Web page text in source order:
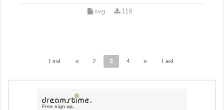
svg 119
First « 2 3 4 » Last